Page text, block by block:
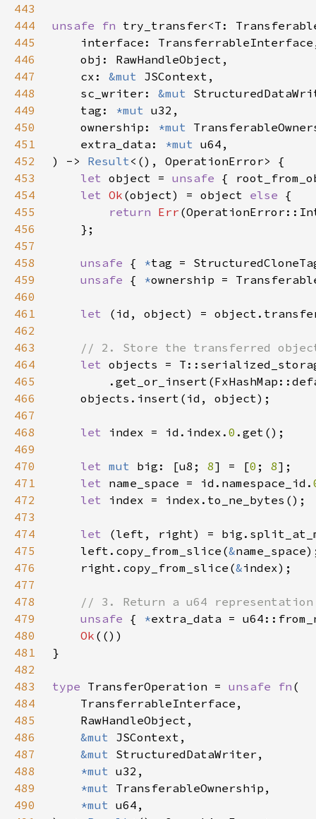
443
444
unsafe fn
445
446
447
    cx:
&mut
448
    sc_writer:
&mut
449
    tag:
*mut
450
    ownership:
*mut
451
    extra_data:
*mut
452
) -> Result
453
let object = unsafe {
454
let Ok (object) = object else
455
return Err
456
457
458
unsafe { *tag =
459
unsafe { *
460
461
let
(id, object) =
462
463
464
let
465
466
467
468
let index = id.index. 0
469
470
let mut big: [u8; 8] = [0 ; 8
471
let name_space = id.namespace_id.
472
let
473
474
let
(left, right) =
475
    left.copy_from_slice(
&
476
    right.copy_from_slice(
&
477
478
479
unsafe { *
480
Ok
481
482
483
type TransferOperation = unsafe fn
484
485
486
&mut
487
&mut
488
*mut
489
*mut
490
*mut